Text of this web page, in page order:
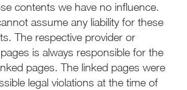
contents we have no influence.
assume any liability for these
The respective provider or
is always responsible for the
pages. The linked pages were
legal violations at the time of